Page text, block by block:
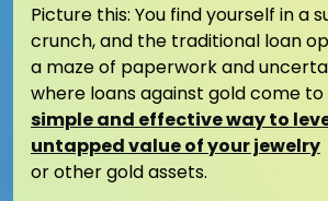
Picture this: You find yourself in a
crunch, and the traditional loan
a maze of paperwork and
where loans against gold come
simple and effective way to
untapped value of your jewelry
or other gold assets.